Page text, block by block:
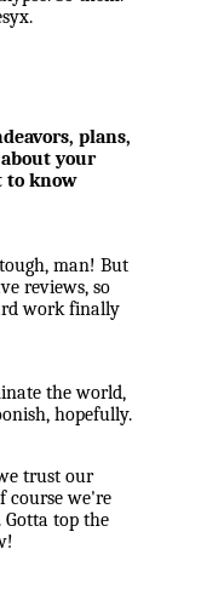
plans,
your
to know
man! But
reviews, so
work finally
the world,
hopefully.
trust our
course we're
top the